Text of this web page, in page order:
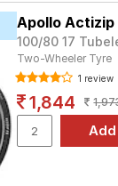
for the
2
FX 1
Apollo Actizip
100/80 17
Two-Wheeler Tyre
1 review
1,844